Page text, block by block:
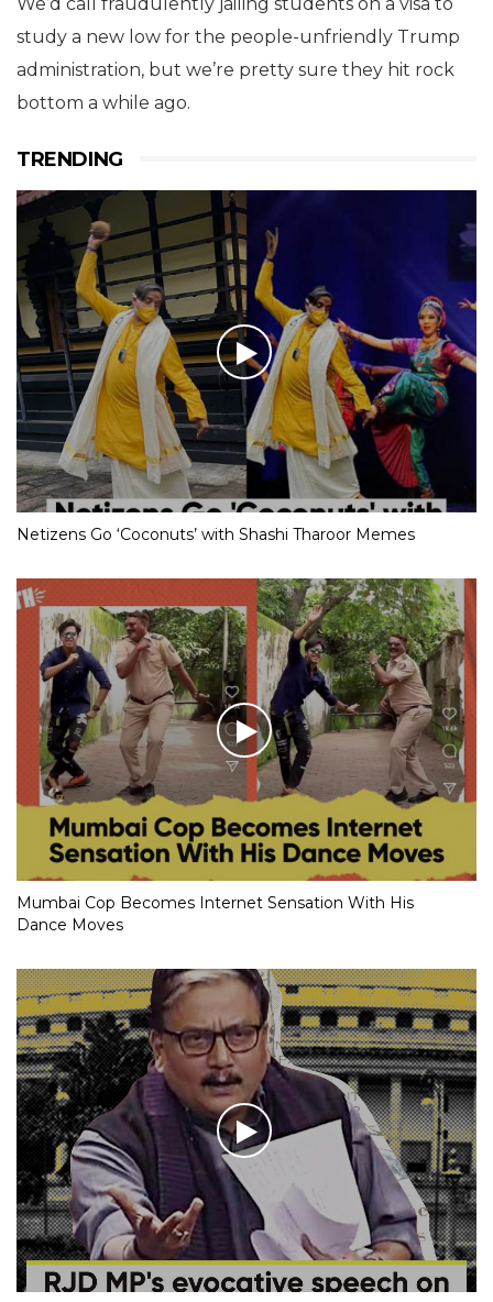
study a new low for the people-unfriendly Trump
administration, but we’re pretty sure they hit rock
bottom a while ago.
TRENDING
Netizens Go ‘Coconuts’ with Shashi Tharoor Memes
Mumbai Cop Becomes Internet Sensation With His
Dance Moves